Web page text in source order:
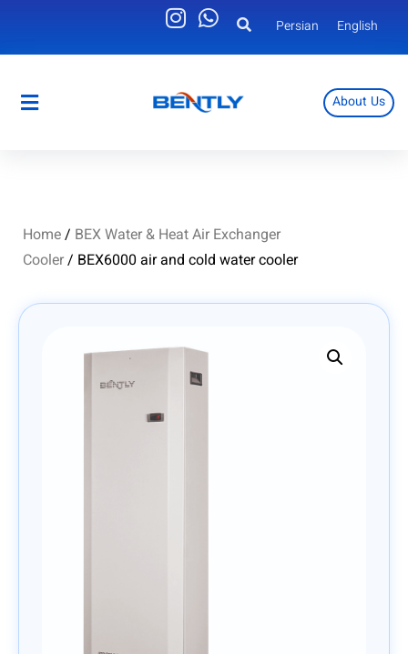
Persian English
About Us
Home/ BEX Water & Heat Air Exchanger
Cooler/ BEX6000 air and cold water cooler